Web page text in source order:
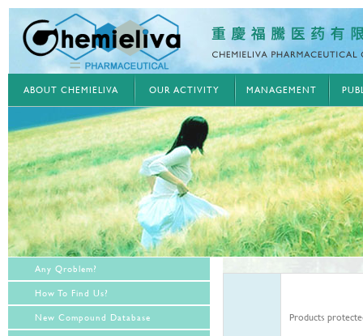
ABOUT CHEMIELIVA OUR ACTIVITY MANAGEMENT
Any Qroblem?
How To Find Us?
New Compound Database Products